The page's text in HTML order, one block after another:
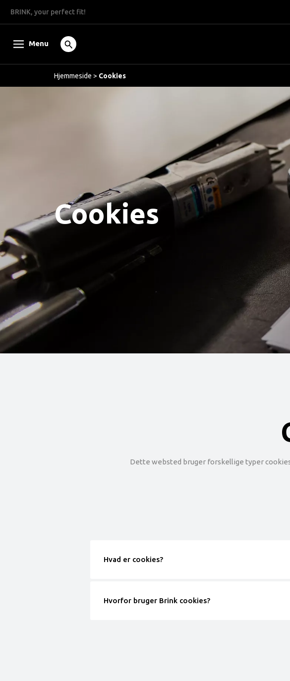
BRINK, your perfect fit!
Menu
Hjemmeside > Cookies
Cookies
Dette websted bruger forskellige typer
Hvad er cookies?
Hvorfor bruger Brink cookies?